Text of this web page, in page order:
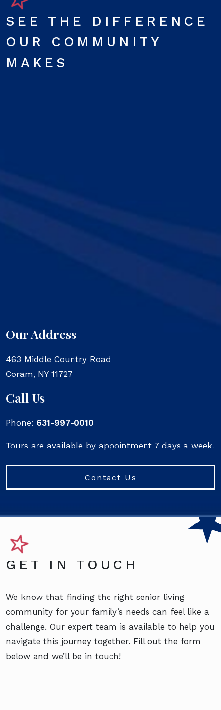
SEE THE DIFFERENCE
OUR COMMUNITY
MAKES
Our Address
463 Middle Country Road
Coram, NY 11727
Call Us
Phone: 631-997-0010
Tours are available by appointment 7 days a week.
Contact Us
GET IN TOUCH
We know that finding the right senior living
community for your family’s needs can feel like a
challenge. Our expert team is available to help you
navigate this journey together. Fill out the form
below and we’ll be in touch!